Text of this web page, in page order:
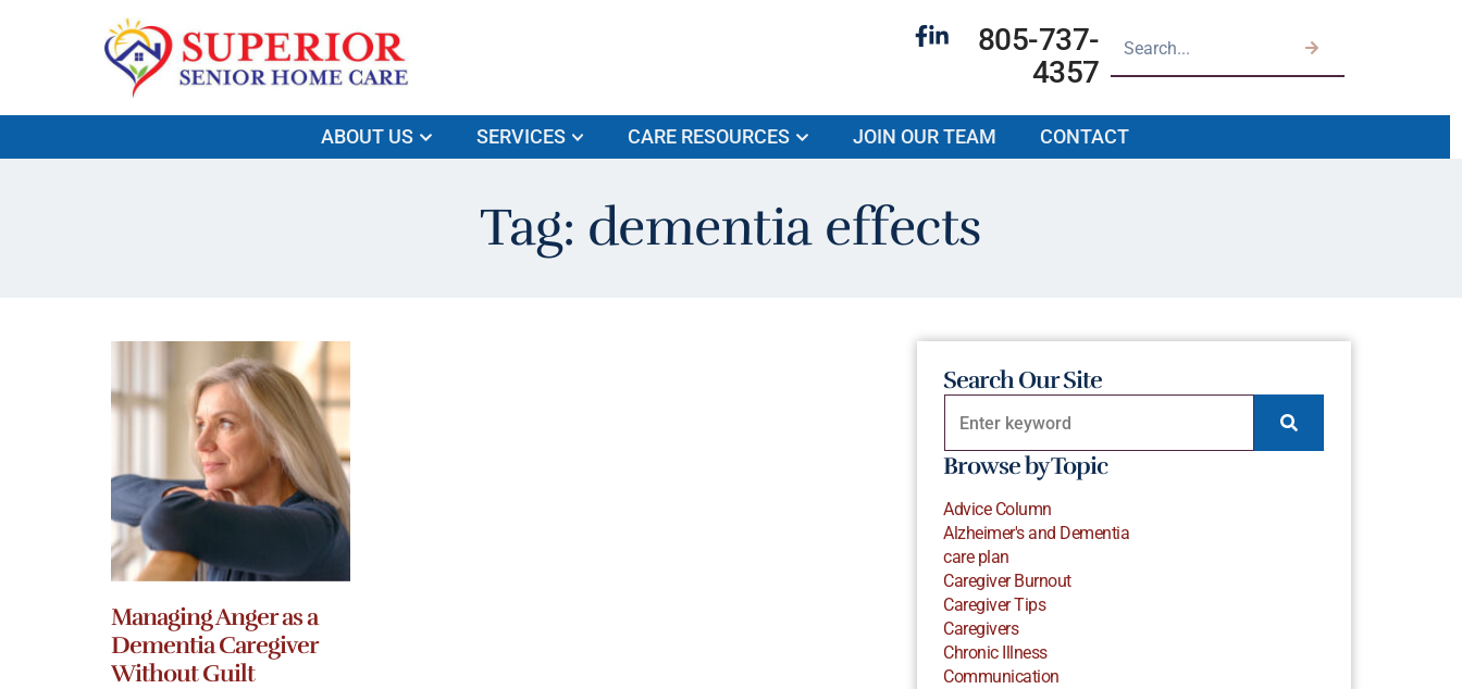
805-737-
4357
ABOUT US SERVICES CARE RESOURCES JOIN OUR TEAM CONTACT
Tag: dementia effects
Managing Anger as a
Dementia Caregiver
Without Guilt
Search Our Site
Browse by Topic
Advice Column
Alzheimer's and Dementia
care plan
Caregiver Burnout
Caregiver Tips
Caregivers
Chronic Illness
Communication